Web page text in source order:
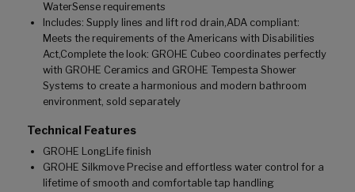
WaterSense requirements
Includes: Supply lines and lift rod drain,ADA compliant:
Meets the requirements of the Americans with Disabilities
Act,Complete the look: GROHE Cubeo coordinates perfectly
with GROHE Ceramics and GROHE Tempesta Shower
Systems to create a harmonious and modern bathroom
environment, sold separately
Technical Features
GROHE LongLife finish
GROHE Silkmove Precise and effortless water control for a
lifetime of smooth and comfortable tap handling